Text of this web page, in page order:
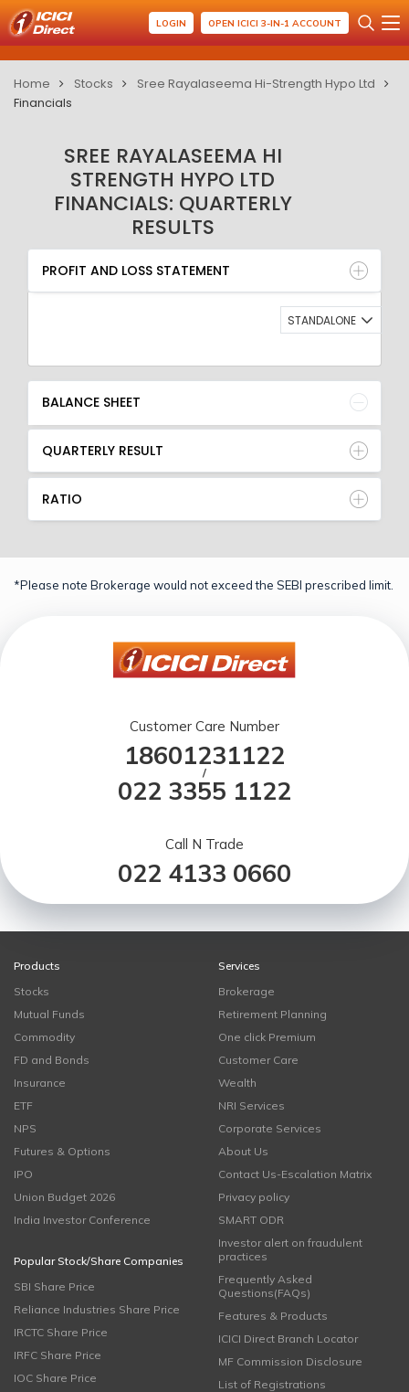
LOGIN OPEN ICICI 3-IN-1 ACCOUNT
Home Stocks
Sree Rayalaseema Hi-Strength Hypo Ltd
Financials
SREE RAYALASEEMA HI
STRENGTH HYPO LTD
FINANCIALS: QUARTERLY
RESULTS
PROFIT AND LOSS STATEMENT
BALANCE SHEET
QUARTERLY RESULT
RATIO
PROFIT AND LOSS STATEMENT
STANDALONE
BALANCE SHEET
QUARTERLY RESULT
RATIO
*Please note Brokerage would not exceed the SEBI prescribed limit.
Customer Care Number
18601231122
/
022 3355 1122
Call N Trade
022 4133 0660
Products
Stocks
Mutual Funds
Commodity
FD and Bonds
Insurance
ETF
NPS
Futures & Options
IPO
Union Budget 2026
India Investor Conference
Popular Stock/Share Companies
SBI Share Price
Reliance Industries Share Price
IRCTC Share Price
IRFC Share Price
IOC Share Price
Services
Brokerage
Retirement Planning
One click Premium
Customer Care
Wealth
NRI Services
Corporate Services
About Us
Contact Us-Escalation Matrix
Privacy policy
SMART ODR
Investor alert on fraudulent
practices
Frequently Asked
Questions(FAQs)
Features & Products
ICICI Direct Branch Locator
MF Commission Disclosure
List of Registrations